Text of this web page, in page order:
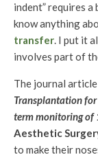
indent” requires
know anything
transfer. I put it
involves part of
The journal
Transplantation
term monitoring of
Aesthetic
to make their